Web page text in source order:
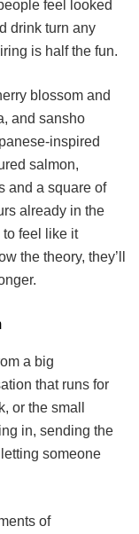
feel looked
drink turn any
is half the fun.
blossom and
and sansho
inspired
salmon,
and a square of
already in the
feel like it
the theory, they’ll
a big
that runs for
or the small
in, sending the
someone
of